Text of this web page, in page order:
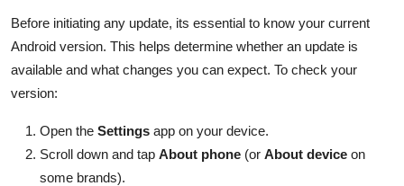
Before initiating any update, its essential to know your current
Android version. This helps determine whether an update is
available and what changes you can expect. To check your
version:
Open the Settings app on your device.
Scroll down and tap About phone (or About device on
some brands).